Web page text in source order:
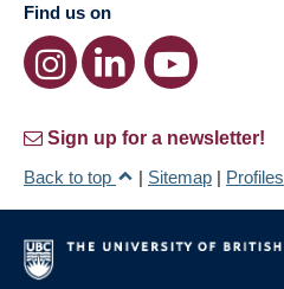
Find us on
Sign up for a newsletter!
Back to top
| Sitemap | Profiles